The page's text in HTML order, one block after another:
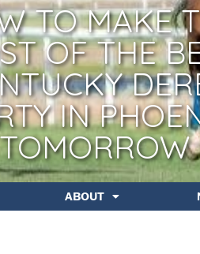
TO MAKE
OF THE
IN
ABOUT